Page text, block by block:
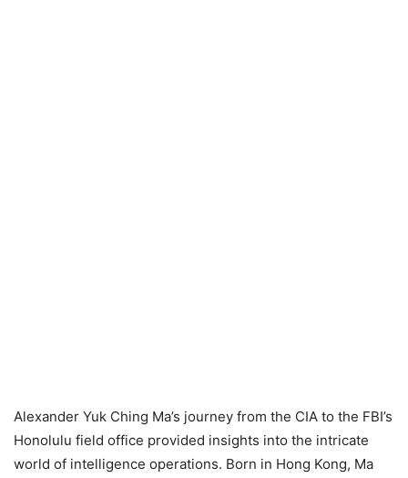
Alexander Yuk Ching Ma’s journey from the CIA to the FBI’s
Honolulu field office provided insights into the intricate
world of intelligence operations. Born in Hong Kong, Ma